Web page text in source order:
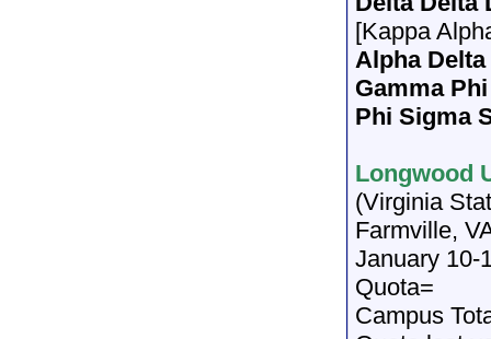
[Kappa
Alpha
Gamma
Phi Sigma
Longwood
(Virginia
Farmville,
January 10-
Quota=
Campus